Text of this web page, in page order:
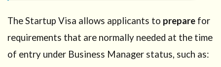
The Startup Visa allows applicants to prepare for
requirements that are normally needed at the time
of entry under Business Manager status, such as: